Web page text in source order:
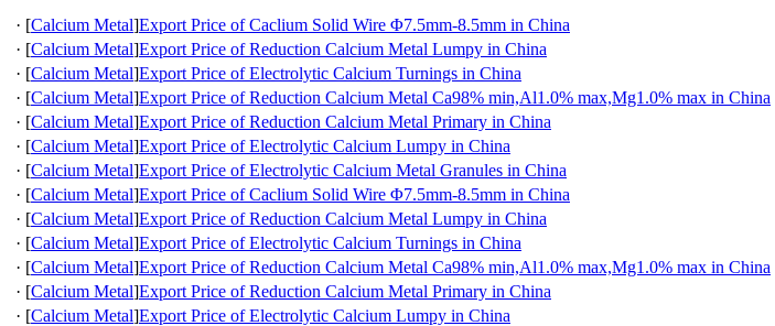
· [Calcium Metal]Export Price of Caclium Solid Wire Φ7.5mm-8.5mm in China
· [Calcium Metal]Export Price of Reduction Calcium Metal Lumpy in China
· [Calcium Metal]Export Price of Electrolytic Calcium Turnings in China
· [Calcium Metal]Export Price of Reduction Calcium Metal Ca98% min,Al1.0% max,Mg1.0% max in China
· [Calcium Metal]Export Price of Reduction Calcium Metal Primary in China
· [Calcium Metal]Export Price of Electrolytic Calcium Lumpy in China
· [Calcium Metal]Export Price of Electrolytic Calcium Metal Granules in China
· [Calcium Metal]Export Price of Caclium Solid Wire Φ7.5mm-8.5mm in China
· [Calcium Metal]Export Price of Reduction Calcium Metal Lumpy in China
· [Calcium Metal]Export Price of Electrolytic Calcium Turnings in China
· [Calcium Metal]Export Price of Reduction Calcium Metal Ca98% min,Al1.0% max,Mg1.0% max in China
· [Calcium Metal]Export Price of Reduction Calcium Metal Primary in China
· [Calcium Metal]Export Price of Electrolytic Calcium Lumpy in China